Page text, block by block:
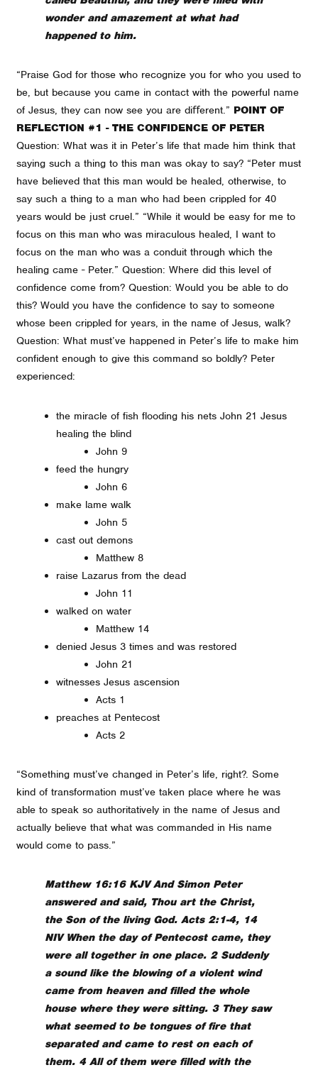
wonder and amazement at what had
happened to him.
“Praise God for those who recognize you for who you used to
be, but because you came in contact with the powerful name
of Jesus, they can now see you are diﬀerent.” POINT OF
REFLECTION #1 - THE CONFIDENCE OF PETER
Question: What was it in Peter’s life that made him think that
saying such a thing to this man was okay to say? “Peter must
have believed that this man would be healed, otherwise, to
say such a thing to a man who had been crippled for 40
years would be just cruel.” “While it would be easy for me to
focus on this man who was miraculous healed, I want to
focus on the man who was a conduit through which the
healing came - Peter.” Question: Where did this level of
confidence come from? Question: Would you be able to do
this? Would you have the confidence to say to someone
whose been crippled for years, in the name of Jesus, walk?
Question: What must’ve happened in Peter’s life to make him
confident enough to give this command so boldly? Peter
experienced:
the miracle of fish flooding his nets John 21 Jesus
healing the blind
John 9
feed the hungry
John 6
make lame walk
John 5
cast out demons
Matthew 8
raise Lazarus from the dead
John 11
walked on water
Matthew 14
denied Jesus 3 times and was restored
John 21
witnesses Jesus ascension
Acts 1
preaches at Pentecost
Acts 2
“Something must’ve changed in Peter’s life, right?. Some
kind of transformation must’ve taken place where he was
able to speak so authoritatively in the name of Jesus and
actually believe that what was commanded in His name
would come to pass.”
Matthew 16:16 KJV And Simon Peter
answered and said, Thou art the Christ,
the Son of the living God. Acts 2:1-4, 14
NIV When the day of Pentecost came, they
were all together in one place. 2 Suddenly
a sound like the blowing of a violent wind
came from heaven and filled the whole
house where they were sitting. 3 They saw
what seemed to be tongues of fire that
separated and came to rest on each of
them. 4 All of them were filled with the